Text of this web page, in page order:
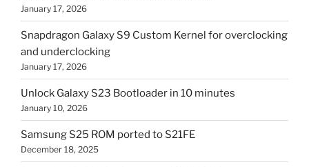
January 17, 2026
Snapdragon Galaxy S9 Custom Kernel for overclocking
and underclocking
January 17, 2026
Unlock Galaxy S23 Bootloader in 10 minutes
January 10, 2026
Samsung S25 ROM ported to S21FE
December 18, 2025